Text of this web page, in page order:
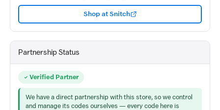
Shop at Snitch
Partnership Status
Verified Partner
We have a direct partnership with this store, so we control
and manage its codes ourselves — every code here is